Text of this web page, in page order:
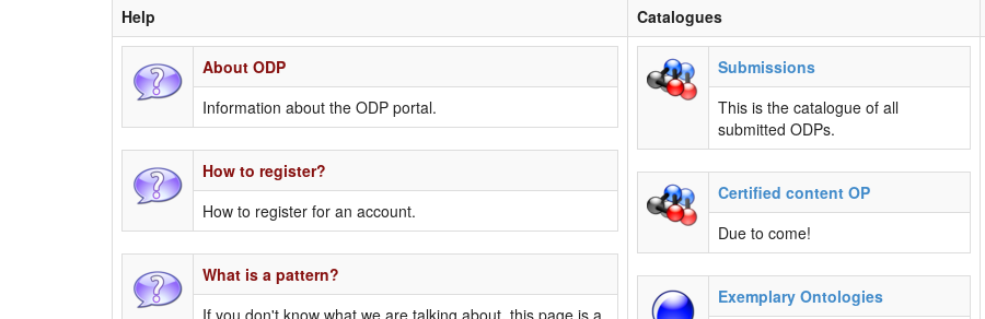
Help Catalogues
About ODP
Information about the ODP portal.
How to register?
How to register for an account.
What is a pattern?
If you don't know what we are talking about, this page is a
Submissions
This is the catalogue of all
submitted ODPs.
Certified content OP
Due to come!
Exemplary Ontologies